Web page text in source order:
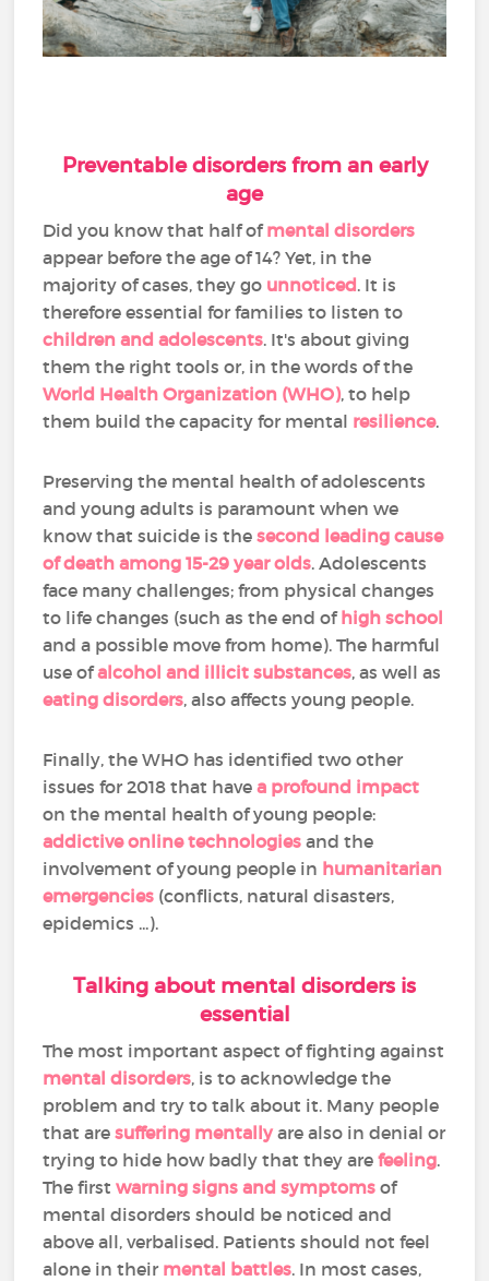
Preventable disorders from an early
age
Did you know that half ofmental disorders
appear before the age of 14? Yet, in the
majority of cases, they go unnoticed. It is
therefore essential for families to listen to
children and adolescents. It's about giving
them the right tools or, in the words of the
World Health Organization (WHO), to help
them build the capacity for mental resilience.
Preserving the mental health of adolescents
and young adults is paramount when we
know that suicide is thesecond leading cause
of death among 15-29 year olds. Adolescents
face many challenges; from physical changes
to life changes (such as the end ofhigh school
and a possible move from home). The harmful
use ofalcohol and illicit substances, as well as
eating disorders, also affects young people.
Finally, the WHO has identified two other
issues for 2018 that havea profound impact
on the mental health of young people:
addictive online technologies and the
involvement of young people in humanitarian
emergencies (conflicts, natural disasters,
epidemics ...).
Talking about mental disorders is
essential
The most important aspect of fighting against
mental disorders, is to acknowledge the
problem and try to talk about it. Many people
that aresuffering mentally are also in denial or
trying to hide how badly that they are feeling.
The firstwarning signs and symptoms of
mental disorders should be noticed and
above all, verbalised. Patients should not feel
alone in their mental battles. In most cases,